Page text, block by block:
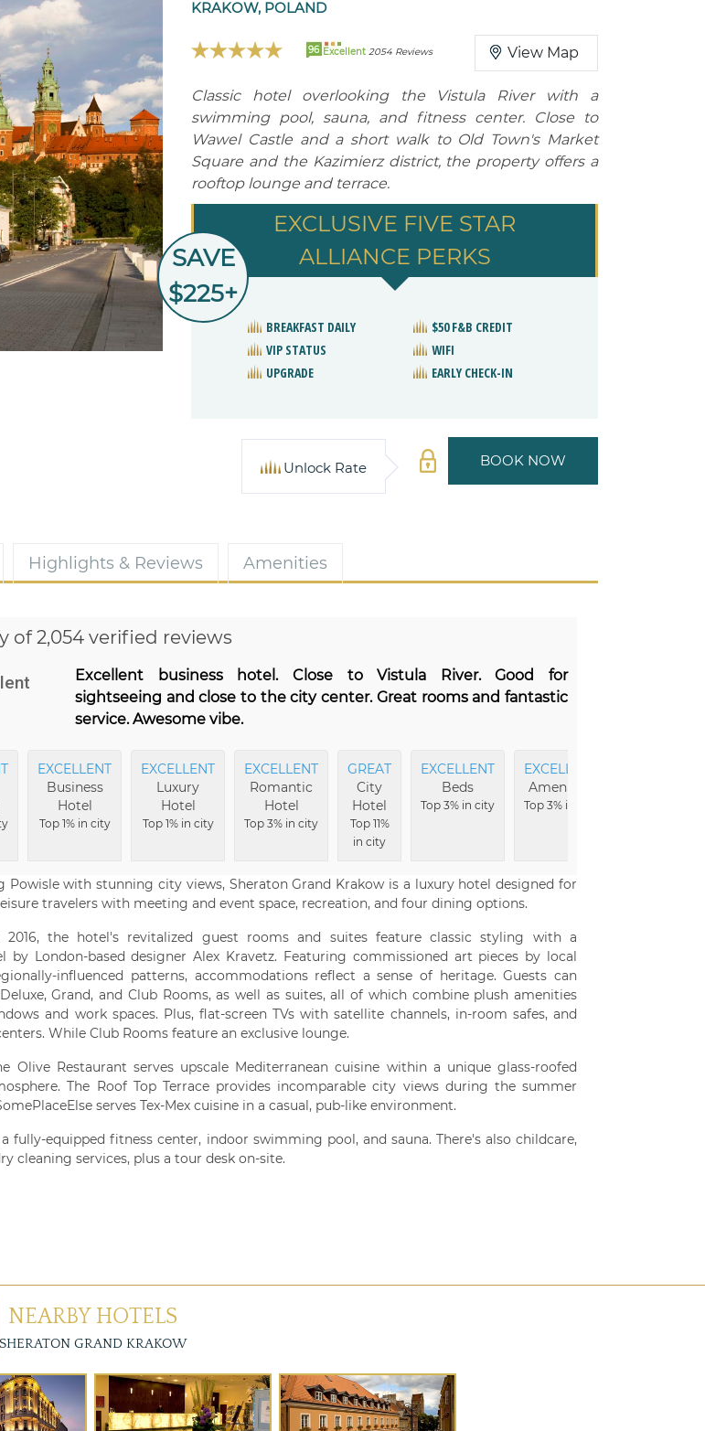
KRAKOW, POLAND
96 Excellent 2054 Reviews View Map
Classic hotel overlooking the Vistula River with a
swimming pool, sauna, and fitness center. Close to
Wawel Castle and a short walk to Old Town's Market
Square and the Kazimierz district, the property offers a
rooftop lounge and terrace.
EXCLUSIVE FIVE STAR
ALLIANCE PERKS
SAVE
$225+
BREAKFAST DAILY
$50 F&B CREDIT
VIP STATUS
WIFI
UPGRADE
EARLY CHECK-IN
BOOK NOW
Unlock Rate
Highlights & Reviews Amenities
of 2,054 verified reviews
Excellent business hotel. Close to Vistula River. Good for
sightseeing and close to the city center. Great rooms and fantastic
service. Awesome vibe.
EXCELLENT
Business
Hotel
Top 1% in city
EXCELLENT
Luxury
Hotel
Top 1% in city
EXCELLENT
Romantic
Hotel
Top 3% in city
GREAT
City
Hotel
Top 11%
in city
EXCELLENT
Beds
Top 3% in city
EXCELLENT
Amenities
Top 3% in city
Powisle with stunning city views, Sheraton Grand Krakow is a luxury hotel designed for
travelers with meeting and event space, recreation, and four dining options.
2016, the hotel's revitalized guest rooms and suites feature classic styling with a
by London-based designer Alex Kravetz. Featuring commissioned art pieces by local
influenced patterns, accommodations reflect a sense of heritage. Guests can
Grand, and Club Rooms, as well as suites, all of which combine plush amenities
and work spaces. Plus, flat-screen TVs with satellite channels, in-room safes, and
While Club Rooms feature an exclusive lounge.
Olive Restaurant serves upscale Mediterranean cuisine within a unique glass-roofed
The Roof Top Terrace provides incomparable city views during the summer
serves Tex-Mex cuisine in a casual, pub-like environment.
fully-equipped fitness center, indoor swimming pool, and sauna. There's also childcare,
cleaning services, plus a tour desk on-site.
NEARBY HOTELS
SHERATON GRAND KRAKOW